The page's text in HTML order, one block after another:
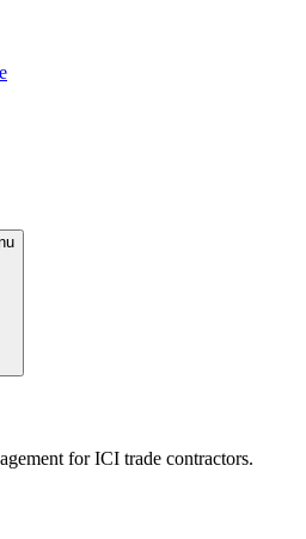
for ICI trade contractors.